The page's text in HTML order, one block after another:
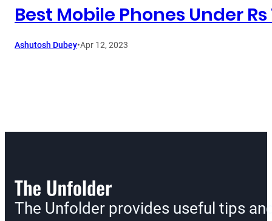
Best Mobile Phones Under
Ashutosh Dubey•Apr 12, 2023
The Unfolder provides useful tips